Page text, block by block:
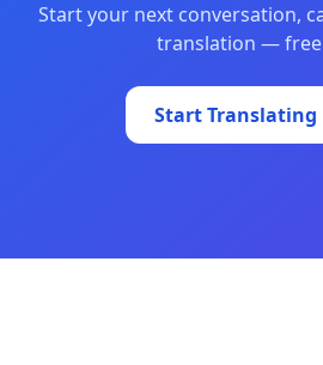
Start your next conversation,
translation —
Start Translating